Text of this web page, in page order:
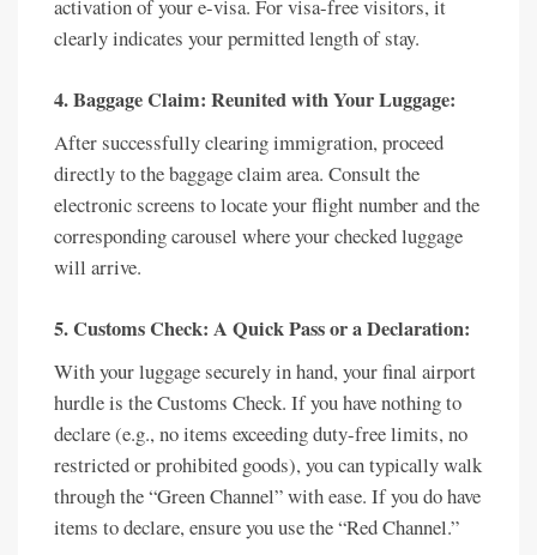
activation of your e-visa. For visa-free visitors, it
clearly indicates your permitted length of stay.
4. Baggage Claim: Reunited with Your Luggage:
After successfully clearing immigration, proceed
directly to the baggage claim area. Consult the
electronic screens to locate your flight number and the
corresponding carousel where your checked luggage
will arrive.
5. Customs Check: A Quick Pass or a Declaration:
With your luggage securely in hand, your final airport
hurdle is the Customs Check. If you have nothing to
declare (e.g., no items exceeding duty-free limits, no
restricted or prohibited goods), you can typically walk
through the “Green Channel” with ease. If you do have
items to declare, ensure you use the “Red Channel.”